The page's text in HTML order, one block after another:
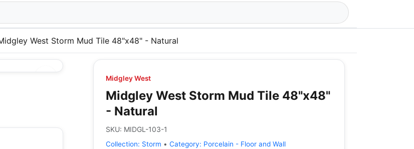
West Storm Mud Tile 48"x48" - Natural
Midgley West
Midgley West Storm Mud Tile 48"x48"
- Natural
SKU: MIDGL-103-1
Collection: Storm • Category: Porcelain - Floor and Wall